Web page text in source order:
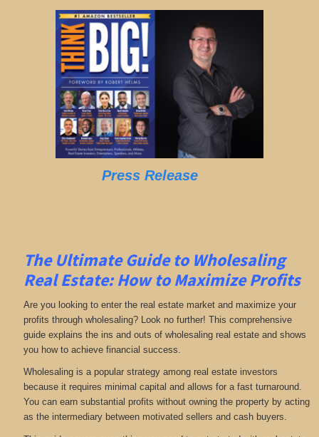
Press Release
The Ultimate Guide to Wholesaling
Real Estate: How to Maximize Profits
Are you looking to enter the real estate market and maximize your
profits through wholesaling? Look no further! This comprehensive
guide explains the ins and outs of wholesaling real estate and shows
you how to achieve financial success.
Wholesaling is a popular strategy among real estate investors
because it requires minimal capital and allows for a fast turnaround.
You can earn substantial profits without owning the property by acting
as the intermediary between motivated sellers and cash buyers.